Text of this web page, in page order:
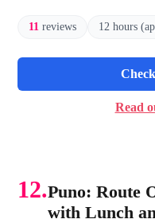
11 reviews 12 hours
Read
12.Puno: Route
with Lunch